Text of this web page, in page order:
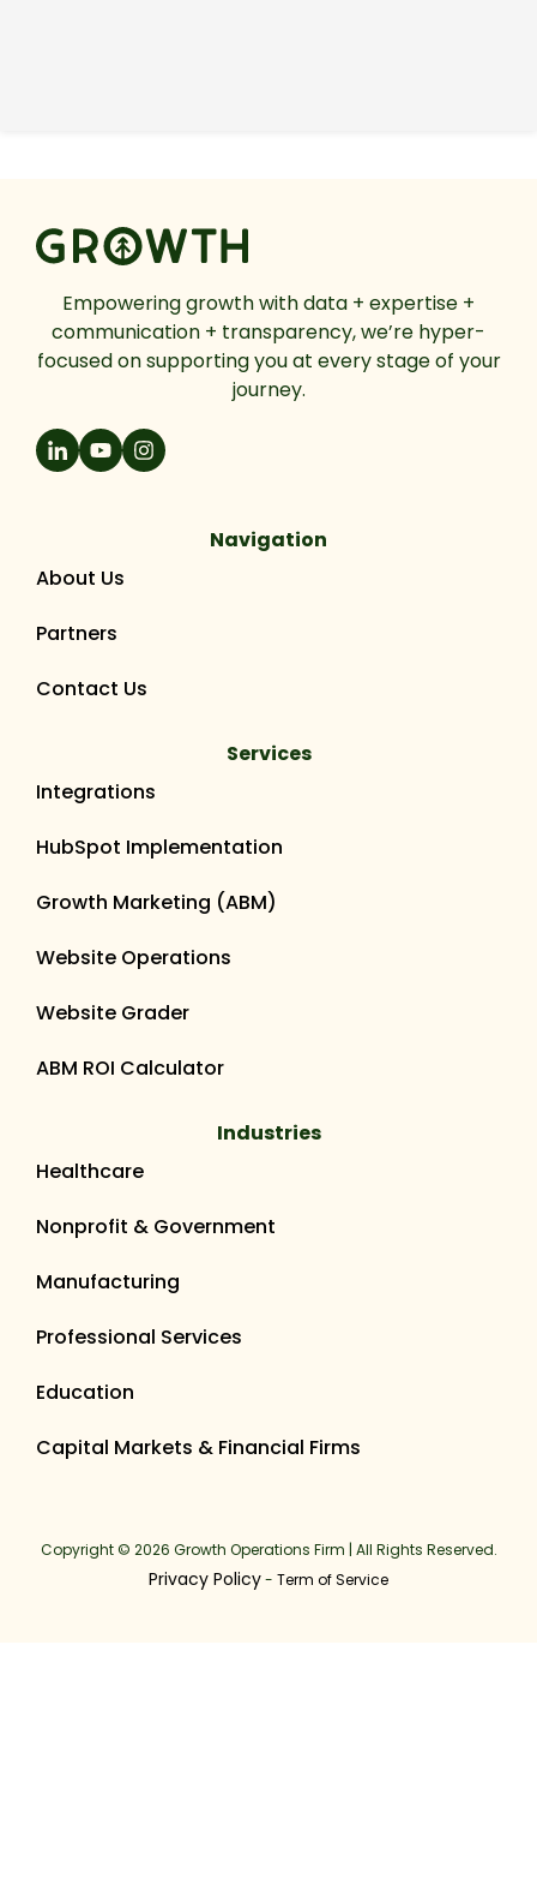
Empowering growth with data + expertise +
communication + transparency, we’re hyper-
focused on supporting you at every stage of your
journey.
Navigation
About Us
Partners
Contact Us
Services
Integrations
HubSpot Implementation
Growth Marketing (ABM)
Website Operations
Website Grader
ABM ROI Calculator
Industries
Healthcare
Nonprofit & Government
Manufacturing
Professional Services
Education
Capital Markets & Financial Firms
Copyright © 2026 Growth Operations Firm | All Rights Reserved.
Privacy Policy- Term of Service